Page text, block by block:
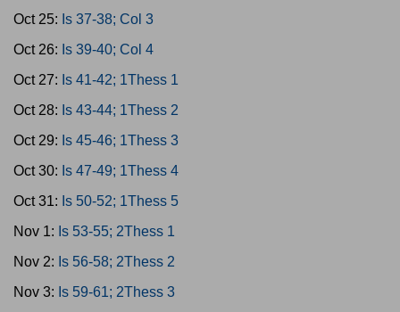
Oct 25: Is 37-38; Col 3
Oct 26: Is 39-40; Col 4
Oct 27: Is 41-42; 1Thess 1
Oct 28: Is 43-44; 1Thess 2
Oct 29: Is 45-46; 1Thess 3
Oct 30: Is 47-49; 1Thess 4
Oct 31: Is 50-52; 1Thess 5
Nov 1: Is 53-55; 2Thess 1
Nov 2: Is 56-58; 2Thess 2
Nov 3: Is 59-61; 2Thess 3